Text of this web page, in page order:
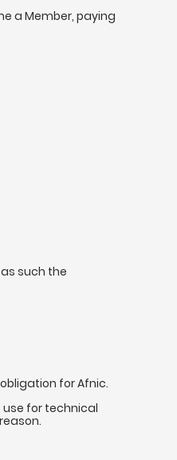
a Member, paying
such the
for Afnic.
for technical